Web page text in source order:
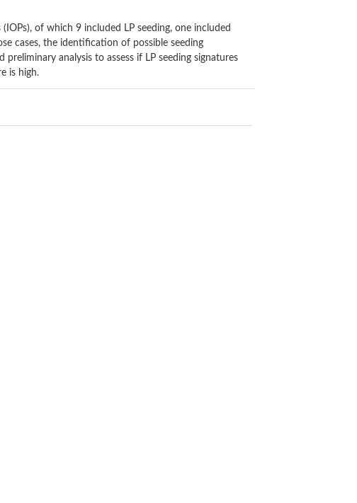
of which 9 included LP seeding, one included
cases, the identification of possible seeding
analysis to assess if LP seeding signatures
is high.